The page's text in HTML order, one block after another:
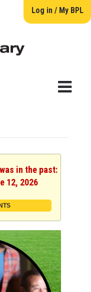
Log in / My BPL
in the past:
12, 2026